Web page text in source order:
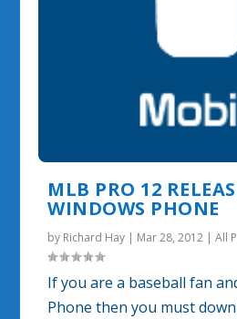
MLB PRO 12
WINDOWS PHONE
by Richard Hay | Mar 28, 2012 |All
If you are a baseball fan
Phone then you must